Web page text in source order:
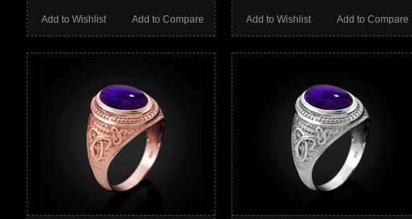
Add to Compare
Add to Wishlist Add to Compare
Add to Wishlist